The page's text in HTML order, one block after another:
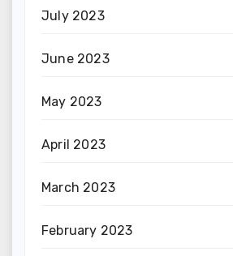
July 2023
June 2023
May 2023
April 2023
March 2023
February 2023